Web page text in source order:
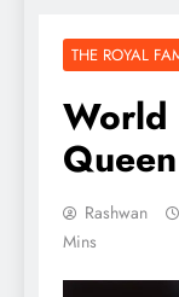
THE ROYAL
World
Rashwan
Mins